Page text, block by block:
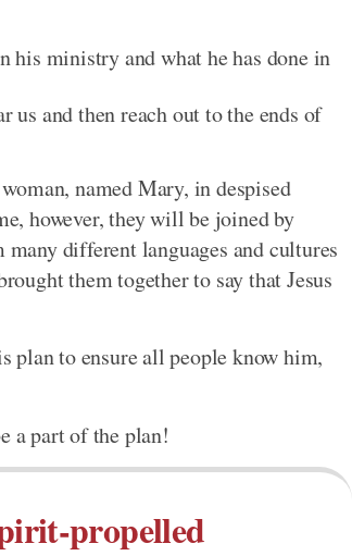
his ministry and what he has done in
us and then reach out to the ends of
named Mary, in despised
however, they will be joined by
different languages and cultures
them together to say that Jesus
plan to ensure all people know him,
a part of the plan!
propelled